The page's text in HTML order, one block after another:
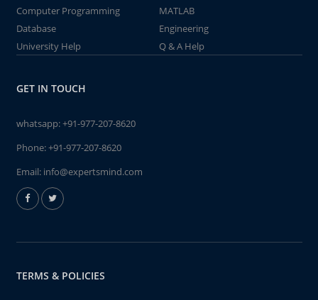
Computer Programming
MATLAB
Database
Engineering
University Help
Q & A Help
GET IN TOUCH
whatsapp:+91-977-207-8620
Phone:+91-977-207-8620
Email: info@expertsmind.com
TERMS & POLICIES